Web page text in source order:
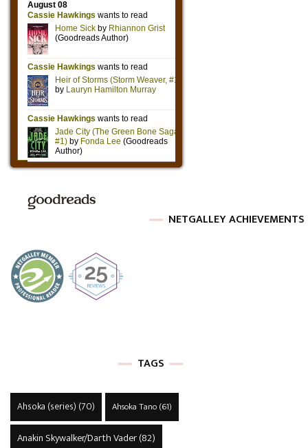
NETGALLEY ACHIEVEMENTS
TAGS
Ahsoka (series) (70) Ahsoka Tano(61)
Anakin Skywalker/Darth Vader(82)